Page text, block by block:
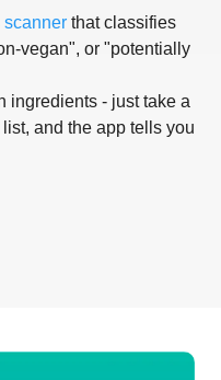
scanner that classifies
vegan", or "potentially
ingredients - just take a
and the app tells you